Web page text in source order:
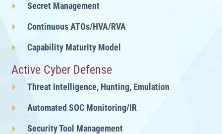
Secret Management
Continuous ATOs/HVA/RVA
Capability Maturity Model
Active Cyber Defense
Threat Intelligence, Hunting, Emulation
Automated SOC Monitoring/IR
Security Tool Management